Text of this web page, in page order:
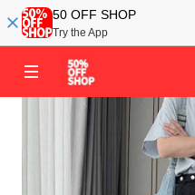
50 OFF SHOP
Try the App